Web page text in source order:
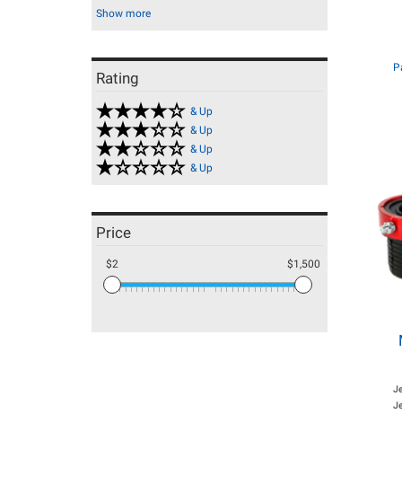
Show more
Rating
& Up
& Up
& Up
& Up
Price
$2 $1,500